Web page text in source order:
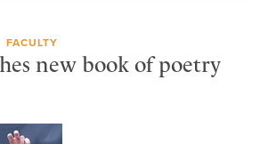
FACULTY
new book of poetry